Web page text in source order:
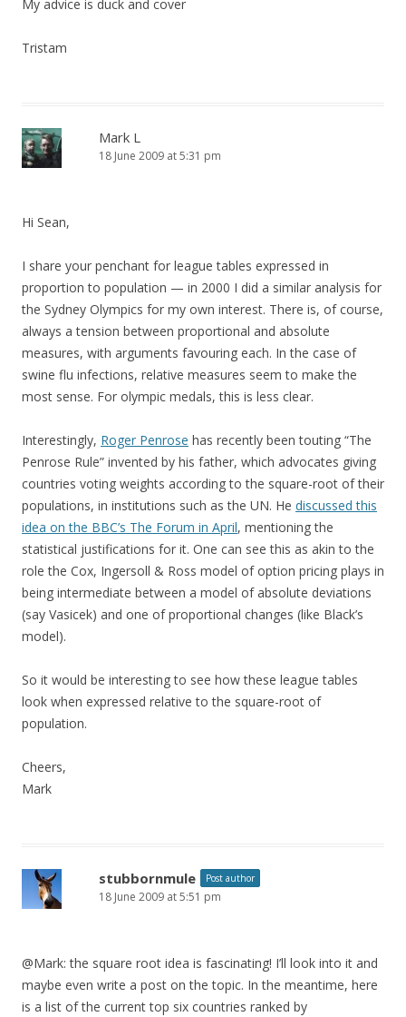
My advice is duck and cover
Tristam
Mark L
18 June 2009 at 5:31 pm
Hi Sean,
I share your penchant for league tables expressed in
proportion to population — in 2000 I did a similar analysis for
the Sydney Olympics for my own interest. There is, of course,
always a tension between proportional and absolute
measures, with arguments favouring each. In the case of
swine flu infections, relative measures seem to make the
most sense. For olympic medals, this is less clear.
Interestingly, Roger Penrose has recently been touting “The
Penrose Rule” invented by his father, which advocates giving
countries voting weights according to the square-root of their
populations, in institutions such as the UN. He discussed this
idea on the BBC’s The Forum in April, mentioning the
statistical justifications for it. One can see this as akin to the
role the Cox, Ingersoll & Ross model of option pricing plays in
being intermediate between a model of absolute deviations
(say Vasicek) and one of proportional changes (like Black’s
model).
So it would be interesting to see how these league tables
look when expressed relative to the square-root of
population.
Cheers,
Mark
stubbornmule Post author
18 June 2009 at 5:51 pm
@Mark: the square root idea is fascinating! I’ll look into it and
maybe even write a post on the topic. In the meantime, here
is a list of the current top six countries ranked by